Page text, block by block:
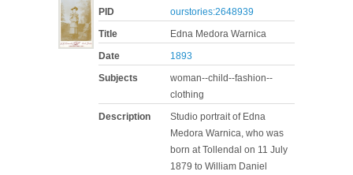
PID
ourstories:2648939
Title
Edna Medora Warnica
Date
1893
Subjects
woman--child--fashion--
clothing
Description
Studio portrait of Edna
Medora Warnica, who was
born at Tollendal on 11 July
1879 to William Daniel